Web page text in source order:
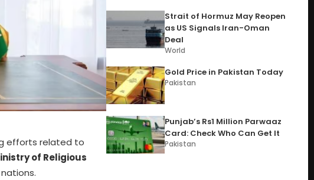
efforts related to
of Religious
Strait of Hormuz May Reopen
as US Signals Iran-Oman
Deal
World
Gold Price in Pakistan Today
Pakistan
Punjab’s Rs1 Million Parwaaz
Card: Check Who Can Get It
Pakistan